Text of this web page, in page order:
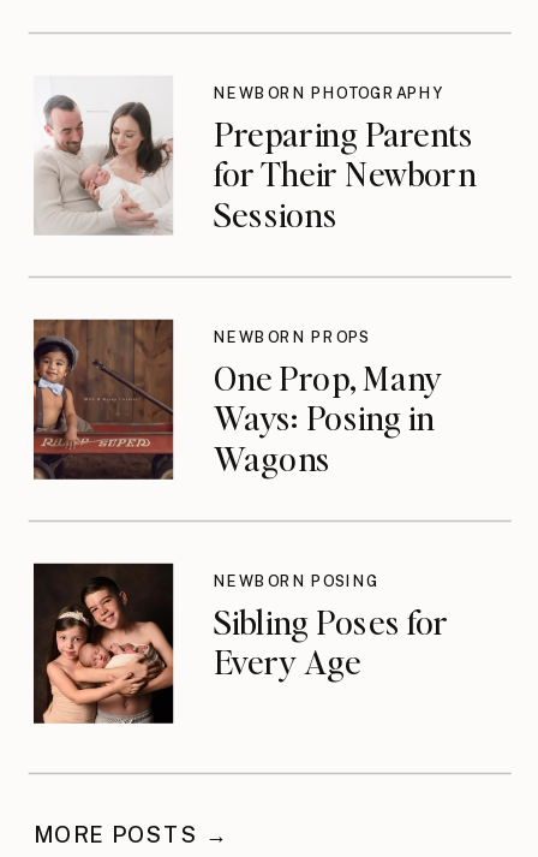
Preparing Parents
for Their Newborn
Sessions
NEWBORN PHOTOGRAPHY
One Prop, Many
Ways: Posing in
Wagons
NEWBORN PROPS
Sibling Poses for
Every Age
NEWBORN POSING
MORE POSTS →